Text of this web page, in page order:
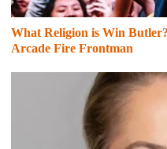
What Religion is Win
Arcade Fire Frontman